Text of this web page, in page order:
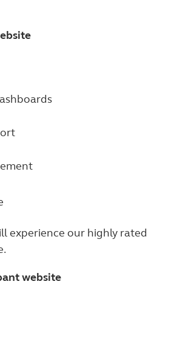
experience our highly rated
website